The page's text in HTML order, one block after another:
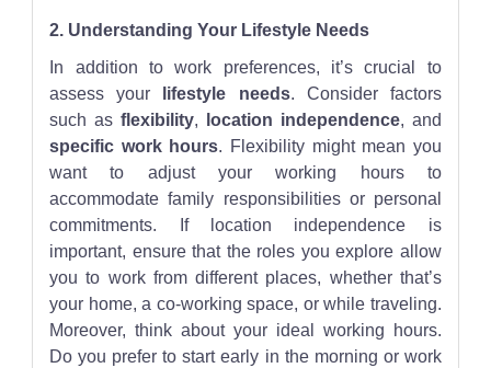
2. Understanding Your Lifestyle Needs
In addition to work preferences, it’s crucial to
assess your
lifestyle needs. Consider factors
such asflexibility, location independence, and
specific work hours. Flexibility might mean you
want to adjust your working hours to
accommodate family responsibilities or personal
commitments. If location independence is
important, ensure that the roles you explore allow
you to work from different places, whether that’s
your home, a co-working space, or while traveling.
Moreover, think about your ideal working hours.
Do you prefer to start early in the morning or work